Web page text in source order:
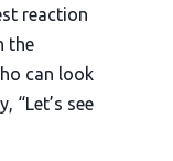
reaction
the
can look
“Let’s see